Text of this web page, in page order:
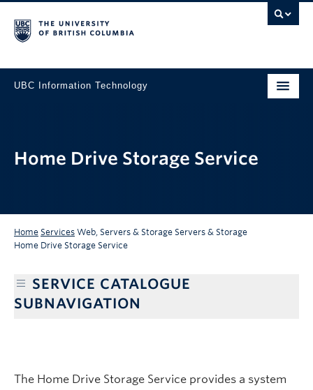
UBC Information Technology
Home Drive Storage Service
Home Services Web, Servers & Storage Servers & Storage
Home Drive Storage Service
SERVICE CATALOGUE
SUBNAVIGATION
The Home Drive Storage Service provides a system